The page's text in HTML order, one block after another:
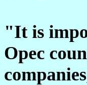
"It is
Opec